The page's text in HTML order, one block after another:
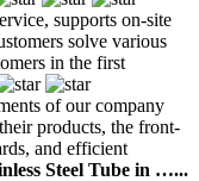
supports on-site
solve various
in the first
of our company
products, the front-
and efficient
Steel Tube in …...